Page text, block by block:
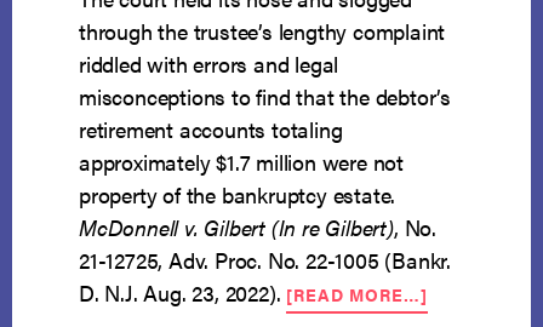
through the trustee’s lengthy complaint
riddled with errors and legal
misconceptions to find that the debtor’s
retirement accounts totaling
approximately $1.7 million were not
property of the bankruptcy estate.
McDonnell v. Gilbert (In re Gilbert), No.
21-12725, Adv. Proc. No. 22-1005 (Bankr.
D. N.J. Aug. 23, 2022). [READ MORE…]
$1.7